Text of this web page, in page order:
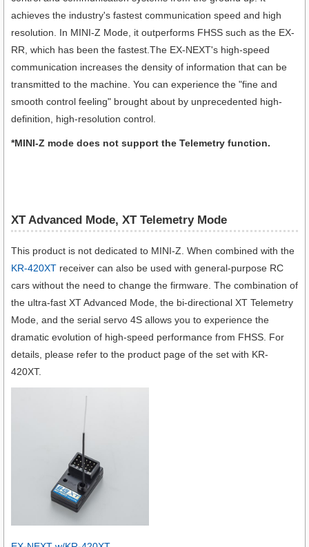
achieves the industry's fastest communication speed and high
resolution. In MINI-Z Mode, it outperforms FHSS such as the EX-
RR, which has been the fastest.The EX-NEXT's high-speed
communication increases the density of information that can be
transmitted to the machine. You can experience the "fine and
smooth control feeling" brought about by unprecedented high-
definition, high-resolution control.
*MINI-Z mode does not support the Telemetry function.
XT Advanced Mode, XT Telemetry Mode
This product is not dedicated to MINI-Z. When combined with the
KR-420XT receiver can also be used with general-purpose RC
cars without the need to change the firmware. The combination of
the ultra-fast XT Advanced Mode, the bi-directional XT Telemetry
Mode, and the serial servo 4S allows you to experience the
dramatic evolution of high-speed performance from FHSS. For
details, please refer to the product page of the set with KR-
420XT.